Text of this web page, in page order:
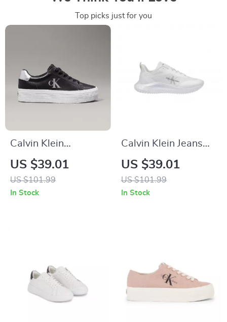
Top picks just for you
Calvin Klein
Women’s Silver and
Black Leather
Sneakers
US $39.01
US $101.99
In Stock
Calvin Klein Jeans
Women’s White
Polyester Shoes
US $39.01
US $101.99
In Stock